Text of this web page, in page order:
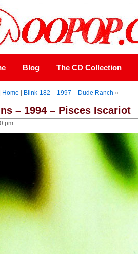
Blog The CD Collection
Home Blink-182 – 1997 – Dude Ranch »
– 1994 – Pisces Iscariot
pm